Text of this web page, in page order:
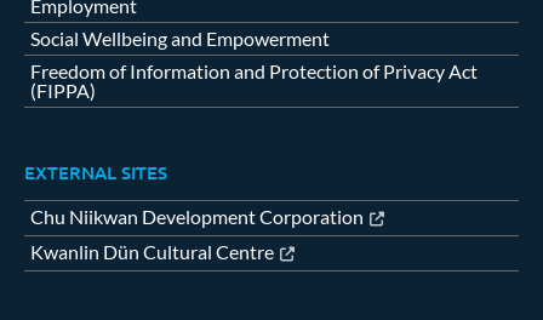
Employment
Social Wellbeing and Empowerment
Freedom of Information and Protection of Privacy Act
(FIPPA)
EXTERNAL SITES
Chu Niikwan Development Corporation
Kwanlin Dün Cultural Centre